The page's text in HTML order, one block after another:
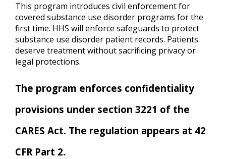
This program introduces civil enforcement for
covered substance use disorder programs for the
first time. HHS will enforce safeguards to protect
substance use disorder patient records. Patients
deserve treatment without sacrificing privacy or
legal protections.
The program enforces confidentiality
provisions under section 3221 of the
CARES Act. The regulation appears at 42
CFR Part 2.